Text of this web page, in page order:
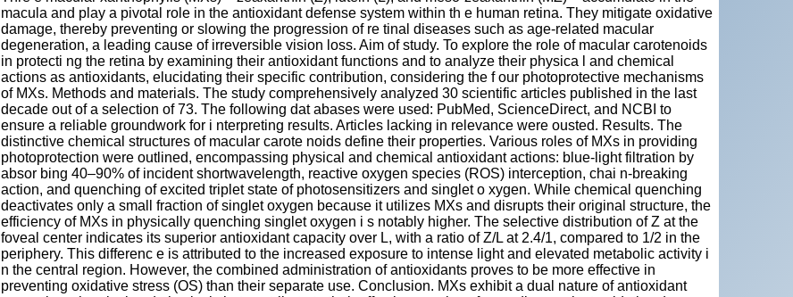
macula and play a pivotal role in the antioxidant defense system within th e human retina. They mitigate oxidative
damage, thereby preventing or slowing the progression of re tinal diseases such as age-related macular
degeneration, a leading cause of irreversible vision loss. Aim of study. To explore the role of macular carotenoids
in protecti ng the retina by examining their antioxidant functions and to analyze their physica l and chemical
actions as antioxidants, elucidating their specific contribution, considering the f our photoprotective mechanisms
of MXs. Methods and materials. The study comprehensively analyzed 30 scientific articles published in the last
decade out of a selection of 73. The following dat abases were used: PubMed, ScienceDirect, and NCBI to
ensure a reliable groundwork for i nterpreting results. Articles lacking in relevance were ousted. Results. The
distinctive chemical structures of macular carote noids define their properties. Various roles of MXs in providing
photoprotection were outlined, encompassing physical and chemical antioxidant actions: blue-light filtration by
absor bing 40–90% of incident shortwavelength, reactive oxygen species (ROS) interception, chai n-breaking
action, and quenching of excited triplet state of photosensitizers and singlet o xygen. While chemical quenching
deactivates only a small fraction of singlet oxygen because it utilizes MXs and disrupts their original structure, the
efficiency of MXs in physically quenching singlet oxygen i s notably higher. The selective distribution of Z at the
foveal center indicates its superior antioxidant capacity over L, with a ratio of Z/L at 2.4/1, compared to 1/2 in the
periphery. This differenc e is attributed to the increased exposure to intense light and elevated metabolic activity i
n the central region. However, the combined administration of antioxidants proves to be more effective in
preventing oxidative stress (OS) than their separate use. Conclusion. MXs exhibit a dual nature of antioxidant